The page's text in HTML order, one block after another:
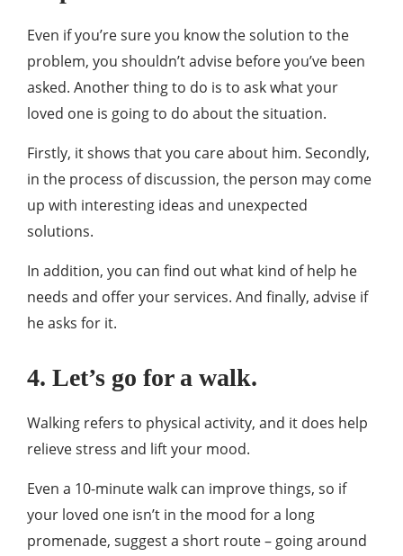
Even if you’re sure you know the solution to the
problem, you shouldn’t advise before you’ve been
asked. Another thing to do is to ask what your
loved one is going to do about the situation.
Firstly, it shows that you care about him. Secondly,
in the process of discussion, the person may come
up with interesting ideas and unexpected
solutions.
In addition, you can find out what kind of help he
needs and offer your services. And finally, advise if
he asks for it.
4. Let’s go for a walk.
Walking refers to physical activity, and it does help
relieve stress and lift your mood.
Even a 10-minute walk can improve things, so if
your loved one isn’t in the mood for a long
promenade, suggest a short route – going around